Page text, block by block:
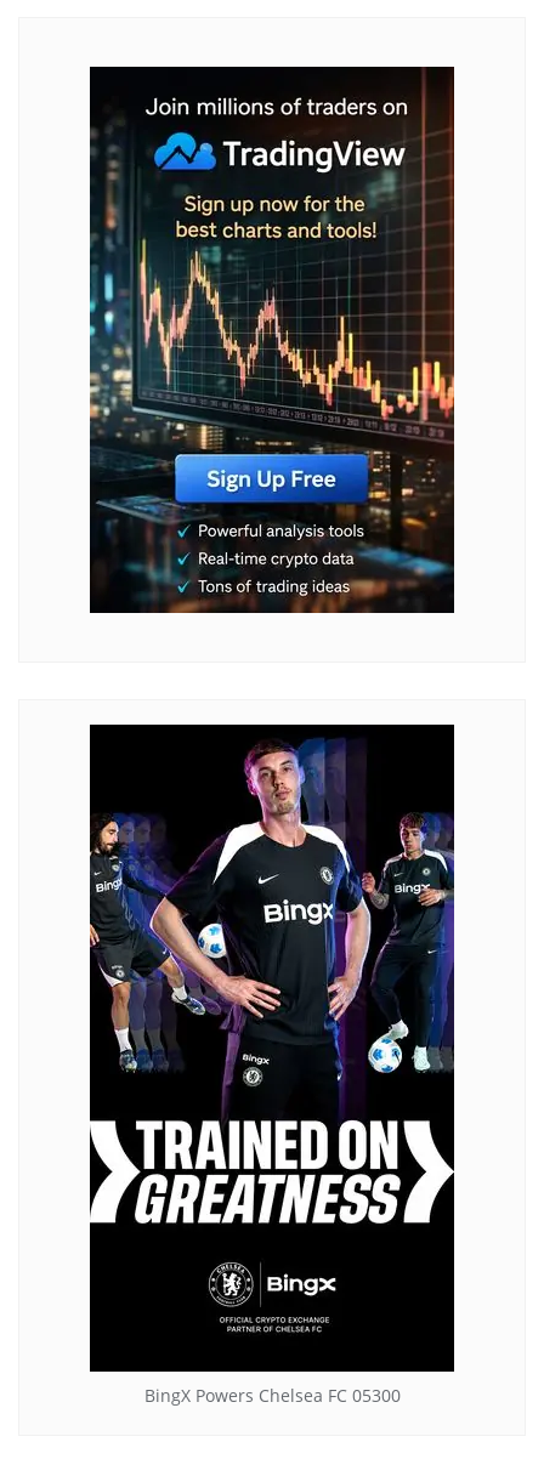
BingX Powers Chelsea FC 05300